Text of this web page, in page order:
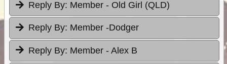
Reply By: Member - Old Girl (QLD)
Reply By: Member -Dodger
Reply By: Member - Alex B